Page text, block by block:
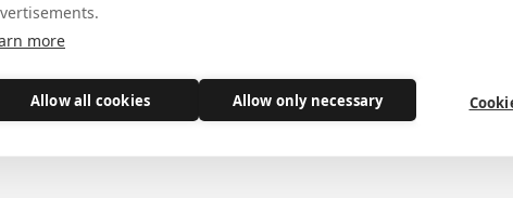
Second Book of Kings with disaster in Jerusalem,
more
Allow all cookies Allow only necessary